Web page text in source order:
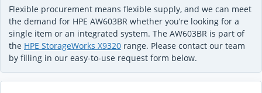
Flexible procurement means flexible supply, and we can meet
the demand for HPE AW603BR whether you’re looking for a
single item or an integrated system. The AW603BR is part of
the HPE StorageWorks X9320 range. Please contact our team
by filling in our easy-to-use request form below.